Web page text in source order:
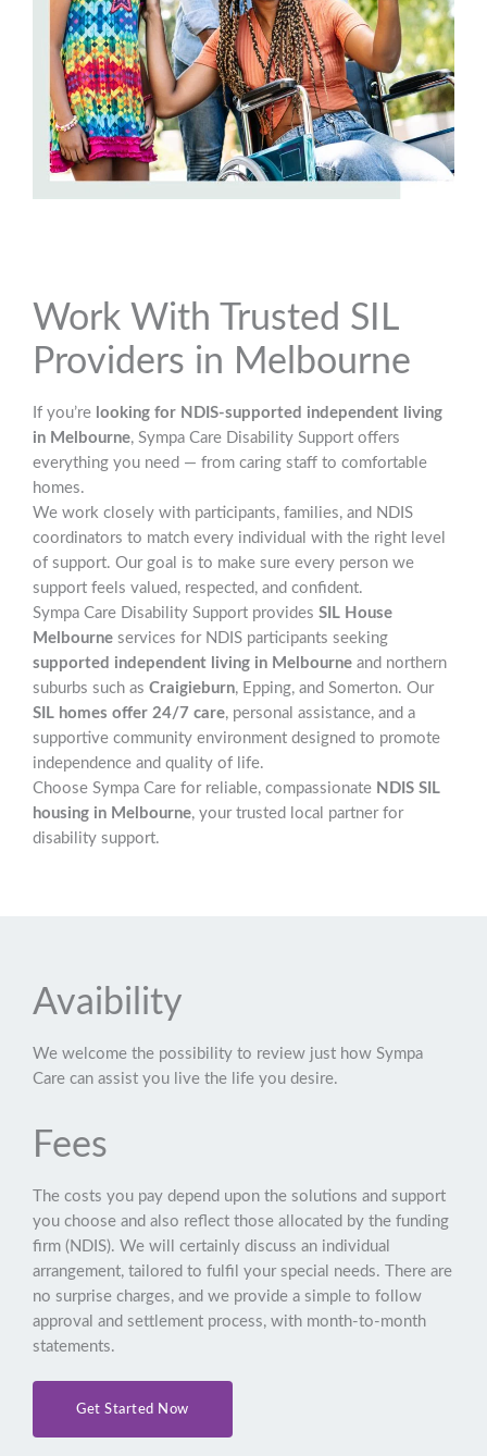
Work With Trusted SIL
Providers in Melbourne
If you’re looking for NDIS-supported independent living
in Melbourne, Sympa Care Disability Support offers
everything you need — from caring staff to comfortable
homes.
We work closely with participants, families, and NDIS
coordinators to match every individual with the right level
of support. Our goal is to make sure every person we
support feels valued, respected, and confident.
Sympa Care Disability Support provides SIL House
Melbourne services for NDIS participants seeking
supported independent living in Melbourne and northern
suburbs such as Craigieburn, Epping, and Somerton. Our
SIL homes offer 24/7 care, personal assistance, and a
supportive community environment designed to promote
independence and quality of life.
Choose Sympa Care for reliable, compassionate NDIS SIL
housing in Melbourne, your trusted local partner for
disability support.
Avaibility
We welcome the possibility to review just how Sympa
Care can assist you live the life you desire.
Fees
The costs you pay depend upon the solutions and support
you choose and also reflect those allocated by the funding
firm (NDIS). We will certainly discuss an individual
arrangement, tailored to fulfil your special needs. There are
no surprise charges, and we provide a simple to follow
approval and settlement process, with month-to-month
statements.
Get Started Now